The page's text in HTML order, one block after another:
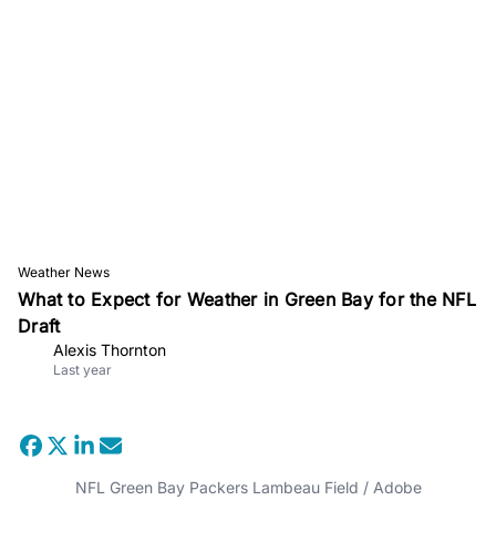
Weather News
What to Expect for Weather in Green Bay for the NFL
Draft
Alexis Thornton
Last year
NFL Green Bay Packers Lambeau Field / Adobe